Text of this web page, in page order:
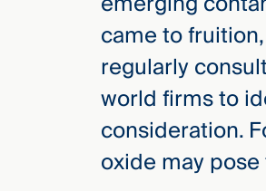
came to
regularly
world firms to
consideration.
oxide may